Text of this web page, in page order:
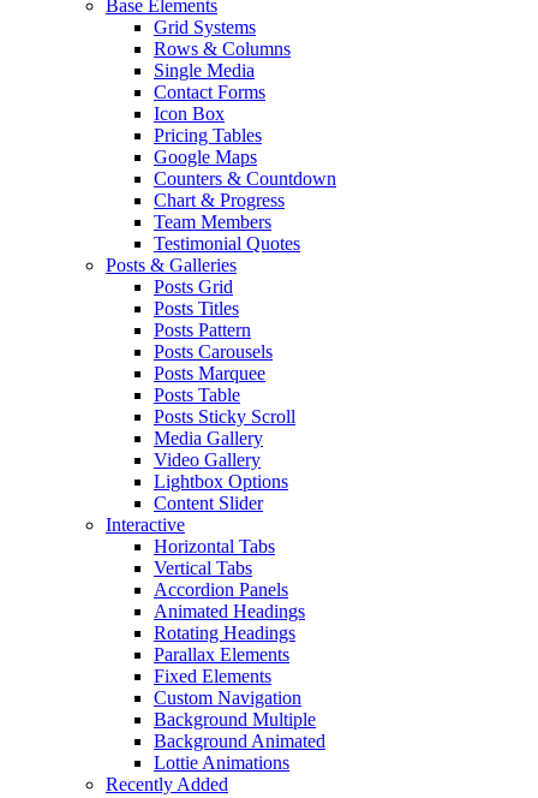
Base Elements
Grid Systems
Rows & Columns
Single Media
Contact Forms
Icon Box
Pricing Tables
Google Maps
Counters & Countdown
Chart & Progress
Team Members
Testimonial Quotes
Posts & Galleries
Posts Grid
Posts Titles
Posts Pattern
Posts Carousels
Posts Marquee
Posts Table
Posts Sticky Scroll
Media Gallery
Video Gallery
Lightbox Options
Content Slider
Interactive
Horizontal Tabs
Vertical Tabs
Accordion Panels
Animated Headings
Rotating Headings
Parallax Elements
Fixed Elements
Custom Navigation
Background Multiple
Background Animated
Lottie Animations
Recently Added